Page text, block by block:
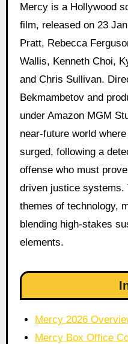
Mercy is a Hollywood science-fiction action thriller
film, released on 23
Pratt, Rebecca
Wallis, Kenneth Choi,
and Chris Sullivan.
Bekmambetov and
under Amazon MGM
near-future world
surged, following a
offense who must
driven justice systems.
themes of technology,
blending high-stakes
elements.
Mercy 2026
Mercy Box Office